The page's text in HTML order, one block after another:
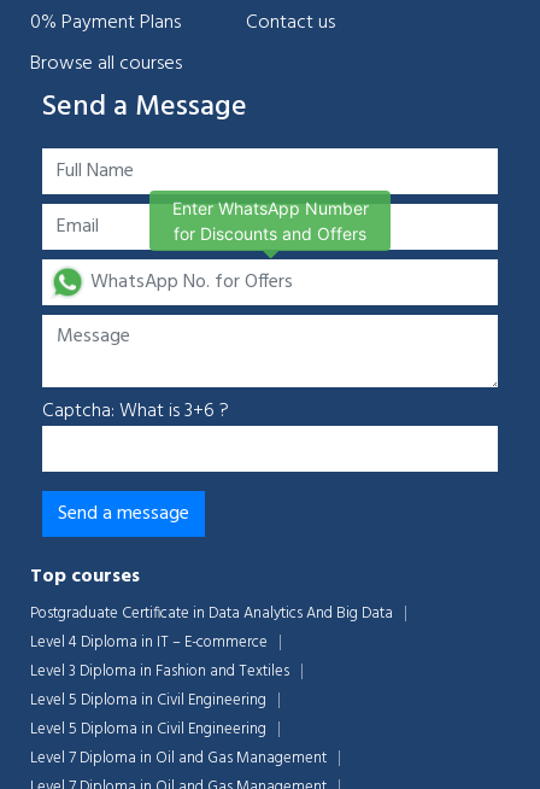
0% Payment Plans
Browse all courses
Contact us
Send a Message
Captcha: What is 3+6 ?
Top courses
Postgraduate Certificate in Data Analytics And Big Data
Level 4 Diploma in IT – E-commerce
Level 3 Diploma in Fashion and Textiles
Level 5 Diploma in Civil Engineering
Level 5 Diploma in Civil Engineering
Level 7 Diploma in Oil and Gas Management
Enter WhatsApp Number
for Discounts and Offers